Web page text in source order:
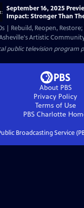
September 16, 2025
Impact: Stronger Than
| Rebuild, Reopen,
Artistic
public television program
About PBS
Privacy Policy
Terms of Use
PBS Charlotte
Broadcasting Service